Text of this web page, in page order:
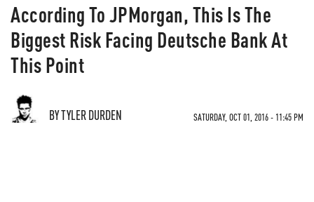
According To JPMorgan, This Is The
Biggest Risk Facing Deutsche Bank At
This Point
BY TYLER DURDEN SATURDAY, OCT 01, 2016 - 11:45 PM